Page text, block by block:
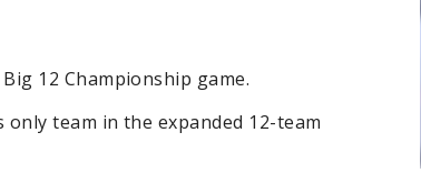
12 Championship game.
team in the expanded 12-team